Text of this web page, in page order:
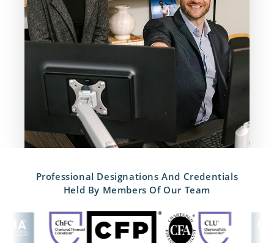
Professional Designations And Credentials
Held By Members Of Our Team